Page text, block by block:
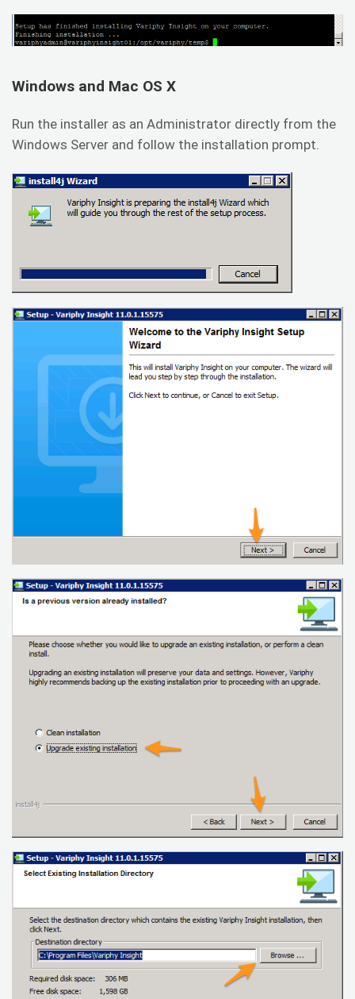
Windows and Mac OS X
Run the installer as an Administrator directly from the
Windows Server and follow the installation prompt.